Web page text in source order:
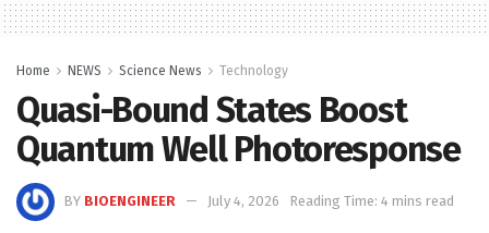
Home NEWS Science News Technology
Quasi-Bound States Boost
Quantum Well Photoresponse
BY BIOENGINEER July 4, 2026 Reading Time: 4 mins read